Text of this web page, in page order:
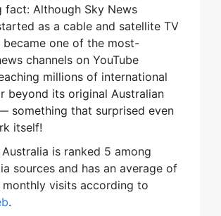
fact: Although Sky News
as a cable and satellite TV
became one of the most-
channels on YouTube
millions of international
beyond its original Australian
something that surprised even
itself!
is ranked 5 among
sources and has an average of
monthly visits according to
.